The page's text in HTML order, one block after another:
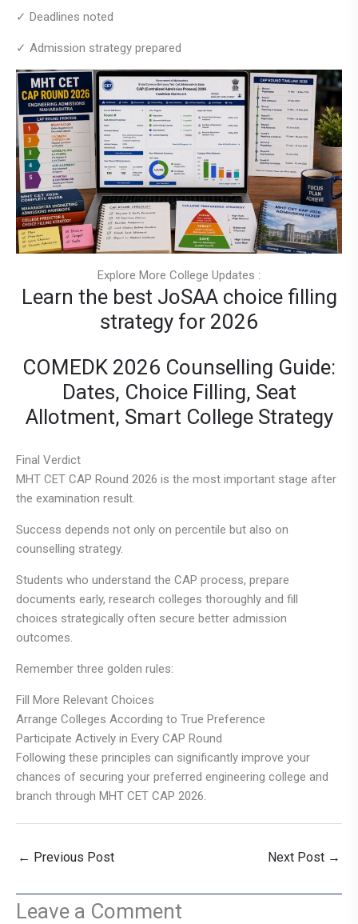
✓ Deadlines noted
✓ Admission strategy prepared
Explore More College Updates :
Learn the best JoSAA choice filling
strategy for 2026
COMEDK 2026 Counselling Guide:
Dates, Choice Filling, Seat
Allotment, Smart College Strategy
Final Verdict
MHT CET CAP Round 2026 is the most important stage after
the examination result.
Success depends not only on percentile but also on
counselling strategy.
Students who understand the CAP process, prepare
documents early, research colleges thoroughly and fill
choices strategically often secure better admission
outcomes.
Remember three golden rules:
Fill More Relevant Choices
Arrange Colleges According to True Preference
Participate Actively in Every CAP Round
Following these principles can significantly improve your
chances of securing your preferred engineering college and
branch through MHT CET CAP 2026.
← Previous Post Next Post →
Leave a Comment